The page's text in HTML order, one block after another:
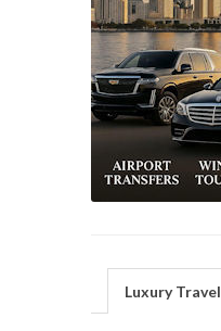
Luxury Travel